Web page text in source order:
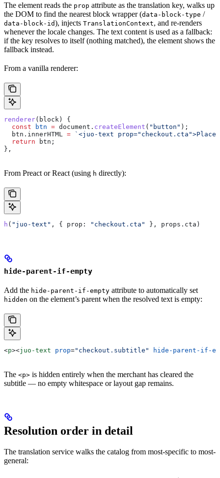
The element reads the prop attribute as the translation key, walks up
the DOM to find the nearest block wrapper (data-block-type /
data-block-id), injects TranslationContext, and re-renders
whenever the locale changes. The text content is used as a fallback:
if the key resolves to itself (nothing matched), the element shows the
fallback instead.
From a vanilla renderer:
renderer( block ) {
  const
btn = document . createElement ( "button" );
  btn
. innerHTML = `<juo-text
  return
btn ;
},
From Preact or React (using h directly):
h ( "juo-text" , { prop: "checkout.cta" }, props . cta )
hide-parent-if-empty
Add the hide-parent-if-empty attribute to automatically set
hidden on the element’s parent when the resolved text is empty:
<p><juo-text prop="checkout.subtitle" hide-parent-if-
The <p> is hidden entirely when the merchant has cleared the
subtitle — no empty whitespace or layout gap remains.
Resolution order in detail
The translation service walks the catalog from most-specific to most-
general: